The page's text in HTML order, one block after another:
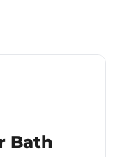
Bath